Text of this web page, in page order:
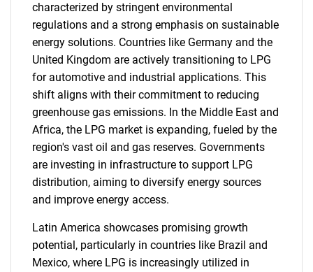
characterized by stringent environmental
regulations and a strong emphasis on sustainable
energy solutions. Countries like Germany and the
United Kingdom are actively transitioning to LPG
for automotive and industrial applications. This
shift aligns with their commitment to reducing
greenhouse gas emissions. In the Middle East and
Africa, the LPG market is expanding, fueled by the
region's vast oil and gas reserves. Governments
are investing in infrastructure to support LPG
distribution, aiming to diversify energy sources
and improve energy access.
Latin America showcases promising growth
potential, particularly in countries like Brazil and
Mexico, where LPG is increasingly utilized in